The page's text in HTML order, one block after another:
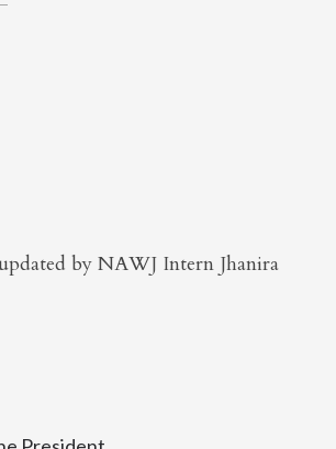
by NAWJ Intern Jhanira